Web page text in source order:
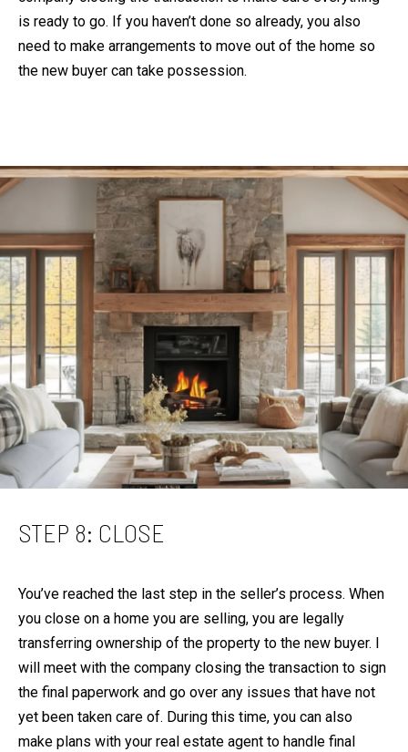
is ready to go. If you haven’t done so already, you also
need to make arrangements to move out of the home so
the new buyer can take possession.
STEP 8: CLOSE
You’ve reached the last step in the seller’s process. When
you close on a home you are selling, you are legally
transferring ownership of the property to the new buyer. I
will meet with the company closing the transaction to sign
the final paperwork and go over any issues that have not
yet been taken care of. During this time, you can also
make plans with your real estate agent to handle final